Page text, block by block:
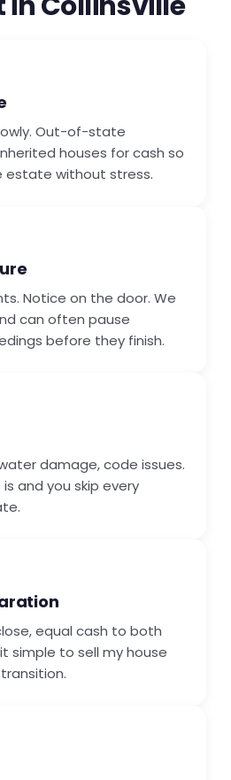
Out-of-state
houses for cash so
estate without stress.
Notice on the door. We
can often pause
before they finish.
damage, code issues.
and you skip every
equal cash to both
simple to sell my house